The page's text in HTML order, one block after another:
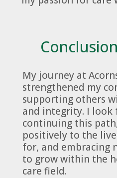
Conclusion
My journey at
strengthened my
supporting others
and integrity. I look
continuing this
positively to the
for, and embracing
to grow within the
care field.